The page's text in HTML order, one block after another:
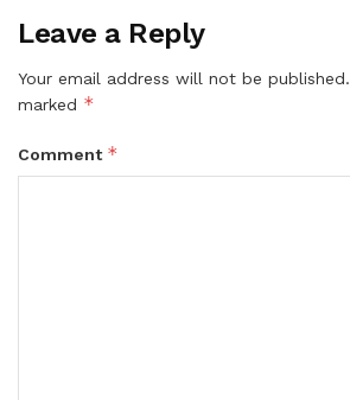
Leave a Reply
Your email address will not be published.
marked *
Comment *